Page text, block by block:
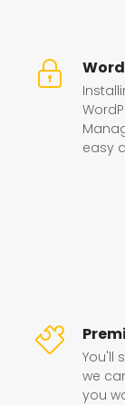
easy
You'll
we
you